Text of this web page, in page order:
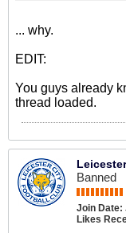
... why.
EDIT:
You guys already
thread loaded.
Banned
Join Date:
Likes